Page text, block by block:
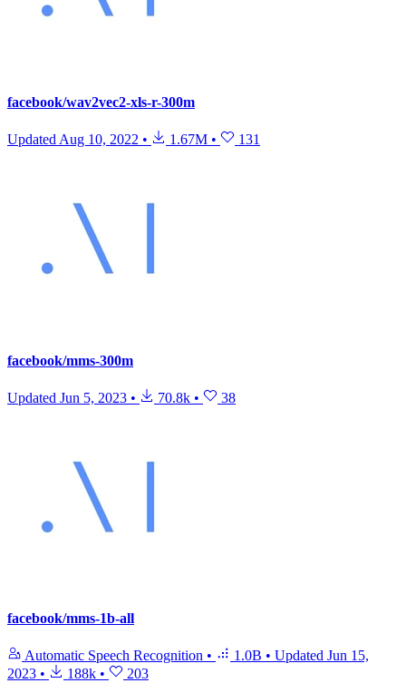
facebook/wav2vec2-xls-r-300m
Updated Aug 10, 2022 • 1.67M • 131
facebook/mms-300m
Updated Jun 5, 2023 • 70.8k • 38
facebook/mms-1b-all
Automatic Speech Recognition • 1.0B • Updated Jun 15,
2023 • 188k • 203